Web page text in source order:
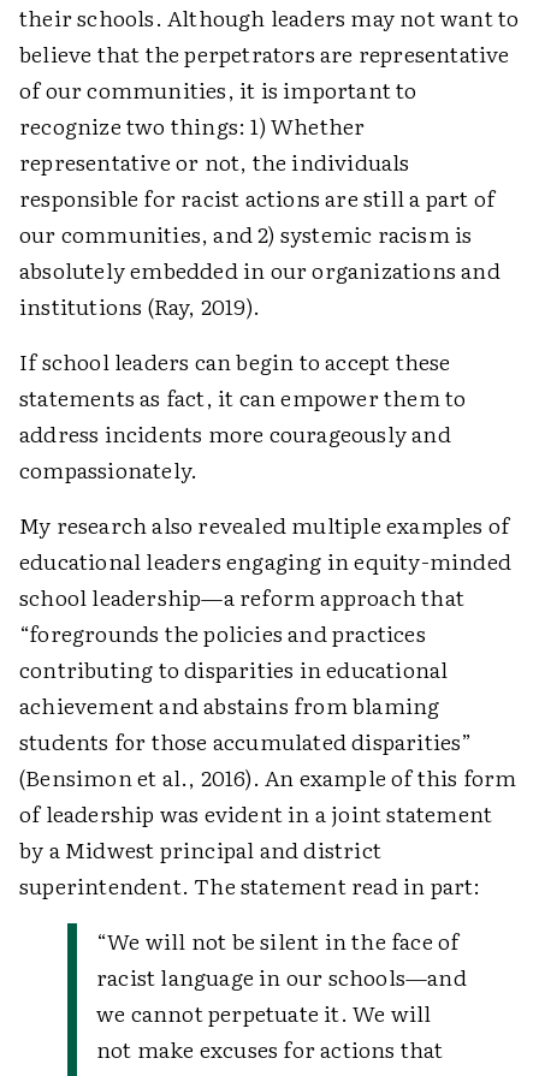
their schools. Although leaders may not want to
believe that the perpetrators are representative
of our communities, it is important to
recognize two things: 1) Whether
representative or not, the individuals
responsible for racist actions are still a part of
our communities, and 2) systemic racism is
absolutely embedded in our organizations and
institutions (Ray, 2019).
If school leaders can begin to accept these
statements as fact, it can empower them to
address incidents more courageously and
compassionately.
My research also revealed multiple examples of
educational leaders engaging in equity-minded
school leadership—a reform approach that
“foregrounds the policies and practices
contributing to disparities in educational
achievement and abstains from blaming
students for those accumulated disparities”
(Bensimon et al., 2016). An example of this form
of leadership was evident in a joint statement
by a Midwest principal and district
superintendent. The statement read in part:
“We will not be silent in the face of
racist language in our schools—and
we cannot perpetuate it. We will
not make excuses for actions that